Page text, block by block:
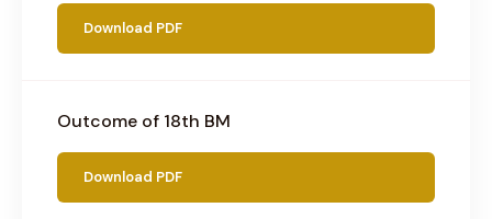
Download PDF
Outcome of 18th BM
Download PDF